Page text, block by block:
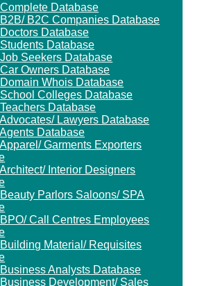
Database
B2C Companies Database
Database
Database
Seekers Database
Owners Database
Whois Database
Colleges Database
Database
Lawyers Database
Database
Garments Exporters
Interior Designers
Parlors Saloons/ SPA
Call Centres Employees
Material/ Requisites
Analysts Database
Development/ Sales